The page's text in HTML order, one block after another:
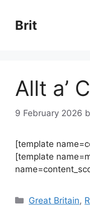
content
Brit
Allt a’
9 February 2026
[template
[template
Categories
Great Britain,